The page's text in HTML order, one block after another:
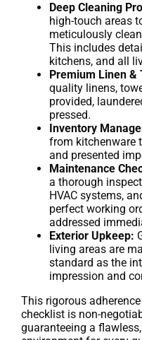
Deep Cleaning
high-touch areas
meticulously
This includes
kitchens, and all
Premium Linen &
quality linens,
provided,
pressed.
Inventory
from kitchenware
and presented
Maintenance
a thorough
HVAC systems,
perfect working
addressed
Exterior Upkeep:
living areas are
standard as the
impression and
This rigorous
checklist is non-
guaranteeing a